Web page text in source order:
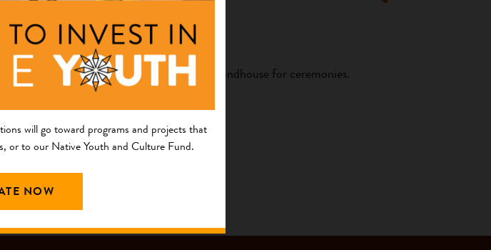
Description
This project will restore the Kashia Roundhouse for ceremonies.
will go toward programs and projects that
or to our Native Youth and Culture Fund.
NOW